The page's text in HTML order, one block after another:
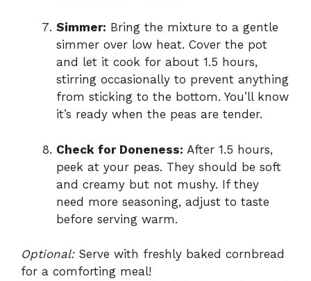
Simmer: Bring the mixture to a gentle
simmer over low heat. Cover the pot
and let it cook for about 1.5 hours,
stirring occasionally to prevent anything
from sticking to the bottom. You’ll know
it’s ready when the peas are tender.
Check for Doneness: After 1.5 hours,
peek at your peas. They should be soft
and creamy but not mushy. If they
need more seasoning, adjust to taste
before serving warm.
Optional:Serve with freshly baked cornbread
for a comforting meal!